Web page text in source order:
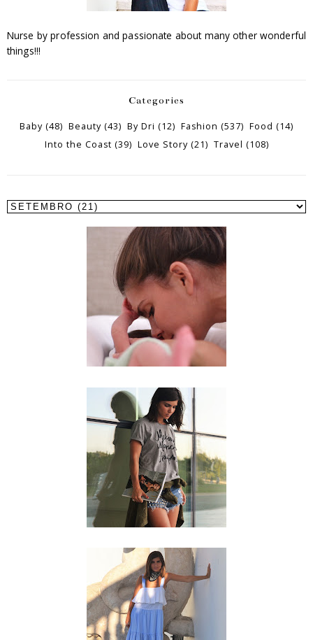
Nurse by profession and passionate about many other wonderful
things!!!
Categories
Baby (48) Beauty (43) By Dri (12) Fashion (537) Food (14)
Into the Coast (39) Love Story (21) Travel (108)